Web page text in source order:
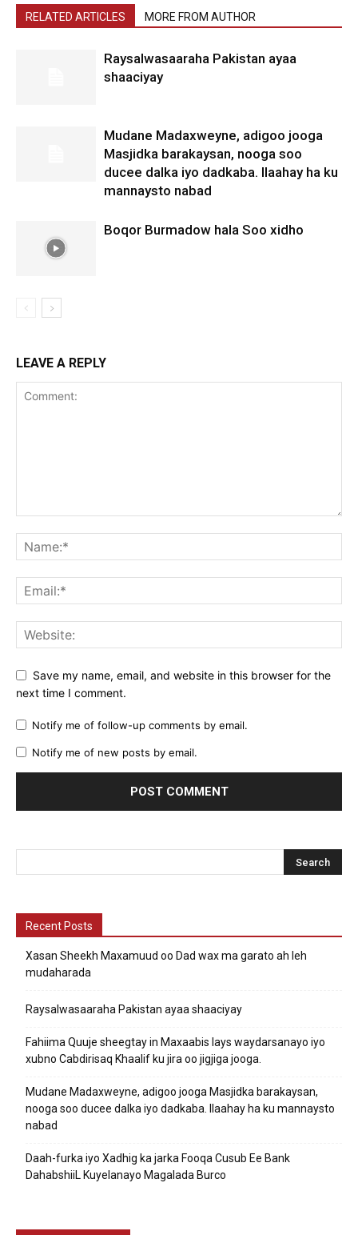
RELATED ARTICLES MORE FROM AUTHOR
Raysalwasaaraha Pakistan ayaa
shaaciyay
Mudane Madaxweyne, adigoo jooga
Masjidka barakaysan, nooga soo
ducee dalka iyo dadkaba. Ilaahay ha ku
mannaysto nabad
Boqor Burmadow hala Soo xidho
LEAVE A REPLY
Save my name, email, and website in this browser for the
next time I comment.
Notify me of follow-up comments by email.
Notify me of new posts by email.
Recent Posts
Xasan Sheekh Maxamuud oo Dad wax ma garato ah leh
mudaharada
Raysalwasaaraha Pakistan ayaa shaaciyay
Fahiima Quuje sheegtay in Maxaabis lays waydarsanayo iyo
xubno Cabdirisaq Khaalif ku jira oo jigjiga jooga.
Mudane Madaxweyne, adigoo jooga Masjidka barakaysan,
nooga soo ducee dalka iyo dadkaba. Ilaahay ha ku mannaysto
nabad
Daah-furka iyo Xadhig ka jarka Fooqa Cusub Ee Bank
DahabshiiL Kuyelanayo Magalada Burco